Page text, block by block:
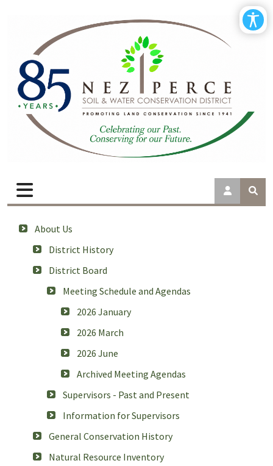
About Us
District History
District Board
Meeting Schedule and Agendas
2026 January
2026 March
2026 June
Archived Meeting Agendas
Supervisors - Past and Present
Information for Supervisors
General Conservation History
Natural Resource Inventory